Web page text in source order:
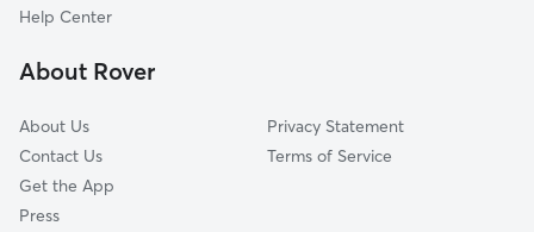
Help Center
About Rover
About Us
Contact Us
Get the App
Press
Privacy Statement
Terms of Service